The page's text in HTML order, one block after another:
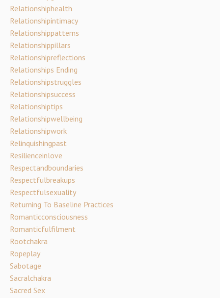
Relationshiphealth
Relationshipintimacy
Relationshippatterns
Relationshippillars
Relationshipreflections
Relationships Ending
Relationshipstruggles
Relationshipsuccess
Relationshiptips
Relationshipwellbeing
Relationshipwork
Relinquishingpast
Resilienceinlove
Respectandboundaries
Respectfulbreakups
Respectfulsexuality
Returning To Baseline Practices
Romanticconsciousness
Romanticfulfilment
Rootchakra
Ropeplay
Sabotage
Sacralchakra
Sacred Sex